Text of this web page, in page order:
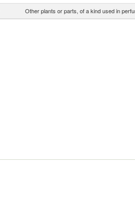
Other plants or parts, of a kind used in